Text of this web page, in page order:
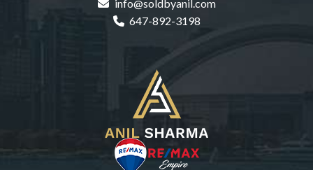
info@soldbyanil.com
647-892-3198